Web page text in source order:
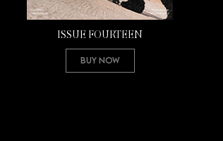
ISSUE FOURTEEN
Buy Now